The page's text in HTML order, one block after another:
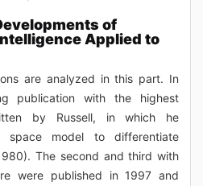
of
Applied to
are analyzed in this part. In
publication with the highest
by Russell, in which he
space model to differentiate
The second and third with
were published in 1997 and